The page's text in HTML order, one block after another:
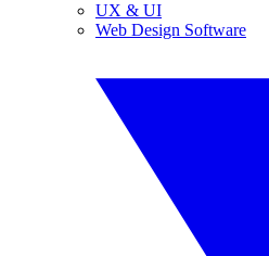
UX & UI
Web Design Software